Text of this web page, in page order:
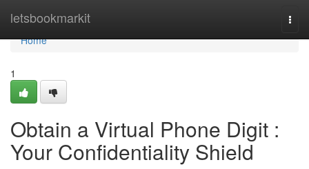
letsbookmarkit
Home
Home
1
Obtain a Virtual Phone Digit :
Your Confidentiality Shield